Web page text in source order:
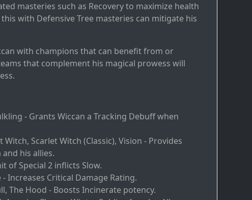
masteries such as Recovery to maximize health
with Defensive Tree masteries can mitigate his
with champions that can benefit from or
that complement his magical prowess will
- Grants Wiccan a Tracking Debuff when
Witch, Scarlet Witch (Classic), Vision - Provides
his allies.
of Special 2 inflicts Slow.
- Increases Critical Damage Rating.
The Hood - Boosts Incinerate potency.